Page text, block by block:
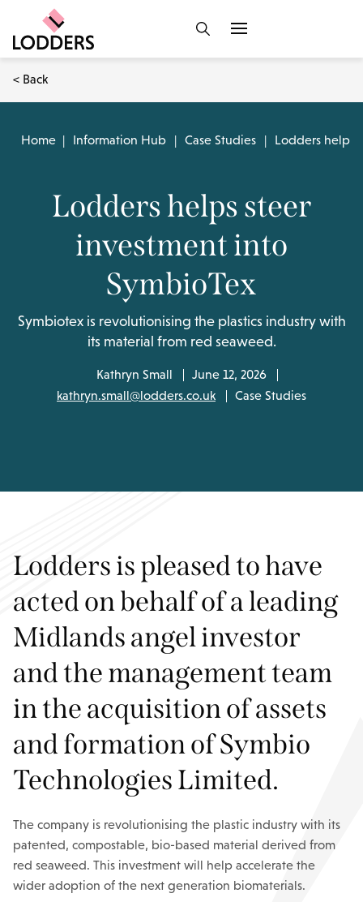
< Back
Home | Information Hub | Case Studies | Lodders helps
Lodders helps steer
investment into
SymbioTex
Symbiotex is revolutionising the plastics industry with
its material from red seaweed.
Kathryn Small
June 12, 2026
kathryn.small@lodders.co.uk
Case Studies
Lodders is pleased to have
acted on behalf of a leading
Midlands angel investor
and the management team
in the acquisition of assets
and formation of Symbio
Technologies Limited.
The company is revolutionising the plastic industry with its
patented, compostable, bio-based material derived from
red seaweed. This investment will help accelerate the
wider adoption of the next generation biomaterials.